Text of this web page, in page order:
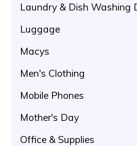
Laundry & Dish Washing
Luggage
Macys
Men's Clothing
Mobile Phones
Mother's Day
Office & Supplies